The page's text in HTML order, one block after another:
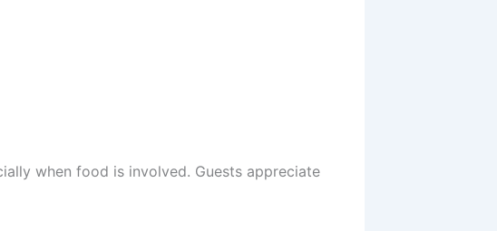
when food is involved. Guests appreciate